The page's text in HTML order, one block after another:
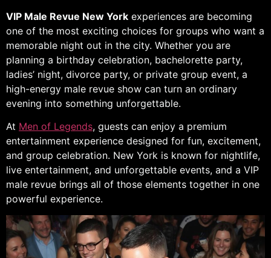
VIP Male Revue New York experiences are becoming
one of the most exciting choices for groups who want a
memorable night out in the city. Whether you are
planning a birthday celebration, bachelorette party,
ladies’ night, divorce party, or private group event, a
high-energy male revue show can turn an ordinary
evening into something unforgettable.
At Men of Legends, guests can enjoy a premium
entertainment experience designed for fun, excitement,
and group celebration. New York is known for nightlife,
live entertainment, and unforgettable events, and a VIP
male revue brings all of those elements together in one
powerful experience.